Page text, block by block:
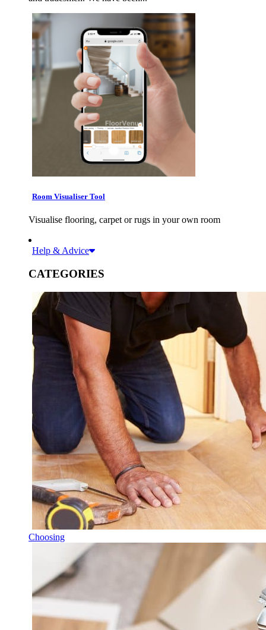
Room Visualiser Tool
Visualise flooring, carpet or rugs in your own room
Help & Advice
CATEGORIES
Choosing